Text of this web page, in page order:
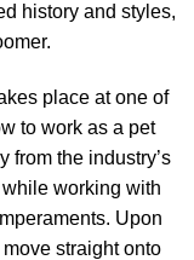
history and styles,
place at one of
to work as a pet
from the industry’s
working with
Upon
straight onto